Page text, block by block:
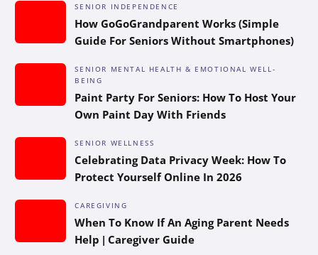
SENIOR INDEPENDENCE
How GoGoGrandparent Works (Simple
Guide For Seniors Without Smartphones)
SENIOR MENTAL HEALTH & EMOTIONAL WELL-
BEING
Paint Party For Seniors: How To Host Your
Own Paint Day With Friends
SENIOR WELLNESS
Celebrating Data Privacy Week: How To
Protect Yourself Online In 2026
CAREGIVING
When To Know If An Aging Parent Needs
Help | Caregiver Guide